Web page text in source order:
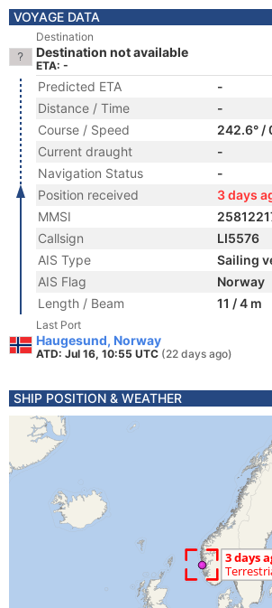
VOYAGE DATA
Destination
Destination not available
ETA: -
Predicted ETA
-
Distance / Time
-
Course / Speed
242.6° /
Current draught
-
Navigation Status
-
Position received
3 days
MMSI
Callsign
LI5576
AIS Type
Sailing
AIS Flag
Norway
Length / Beam
11 / 4 m
Last Port
Haugesund, Norway
ATD: Jul 16, 10:55 UTC (22 days ago)
SHIP POSITION & WEATHER